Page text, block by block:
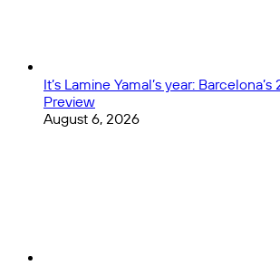
It’s Lamine Yamal’s year:
Preview
August 6, 2026